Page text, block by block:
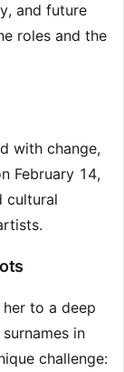
and future
roles and the
with change,
February 14,
cultural
to a deep
in
challenge: